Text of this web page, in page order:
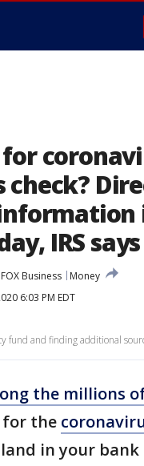
IRS says
FOX Business
Money
6:03 PM EDT
fund and finding additional
the millions
the
in your bank